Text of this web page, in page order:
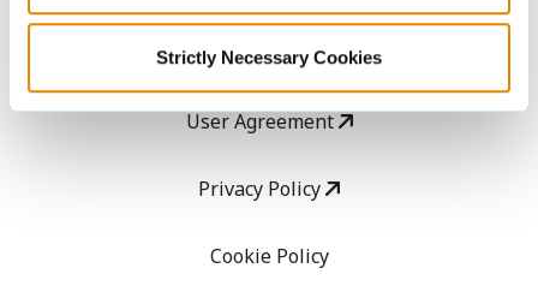
Strictly Necessary Cookies
Copyright
User Agreement
Privacy Policy
Cookie Policy